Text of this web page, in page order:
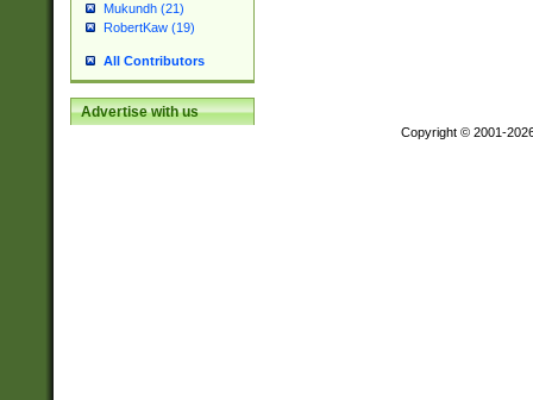
Mukundh (21)
RobertKaw (19)
All Contributors
Advertise with us
Copyright © 2001-